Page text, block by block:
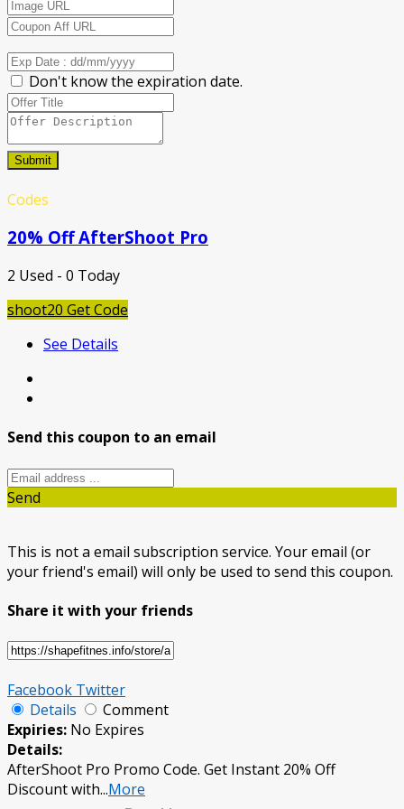
Don't know the expiration date.
Submit
Codes
20% Off AfterShoot Pro
2 Used - 0 Today
shoot20 Get Code
See Details
Send this coupon to an email
Send
This is not a email subscription service. Your email (or
your friend's email) will only be used to send this coupon.
Share it with your friends
Facebook Twitter
Details
Comment
Expiries: No Expires
Details:
AfterShoot Pro Promo Code. Get Instant 20% Off
Discount with...More